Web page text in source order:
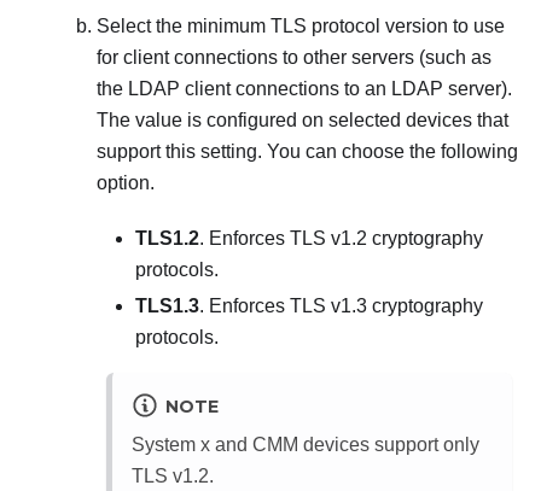
Select the minimum TLS protocol version to use
for client connections to other servers (such as
the LDAP client connections to an LDAP server).
The value is configured on selected devices that
support this setting. You can choose the following
option.
TLS1.2. Enforces TLS v1.2 cryptography
protocols.
TLS1.3. Enforces TLS v1.3 cryptography
protocols.
NOTE
System x and CMM devices support only
TLS v1.2.